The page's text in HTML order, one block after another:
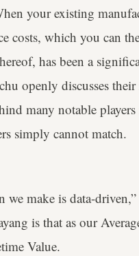
your existing
costs, which you can
has been a
openly discusses
many notable
simply cannot match.
we make is data-
is that as our
Value.